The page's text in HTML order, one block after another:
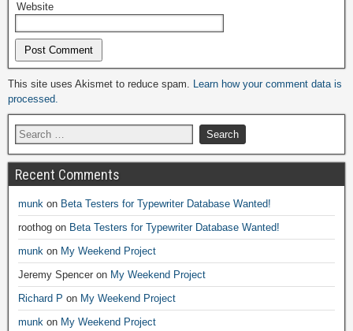
Website
Alternative:
This site uses Akismet to reduce spam. Learn how your comment data is
processed.
Recent Comments
munk on Beta Testers for Typewriter Database Wanted!
roothog on Beta Testers for Typewriter Database Wanted!
munk on My Weekend Project
Jeremy Spencer on My Weekend Project
Richard P on My Weekend Project
munk on My Weekend Project